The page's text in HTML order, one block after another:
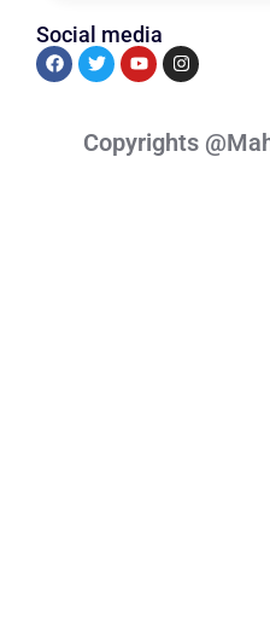
Social media
Copyrights